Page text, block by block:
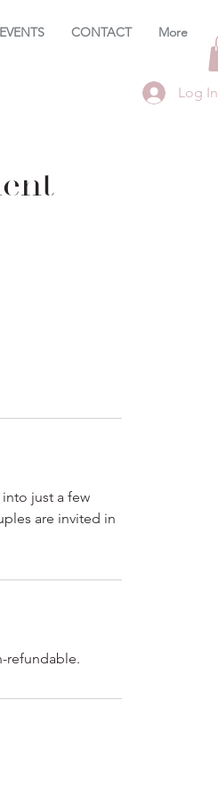
EVENTS CONTACT More
Log In
just a few
are invited in
refundable.